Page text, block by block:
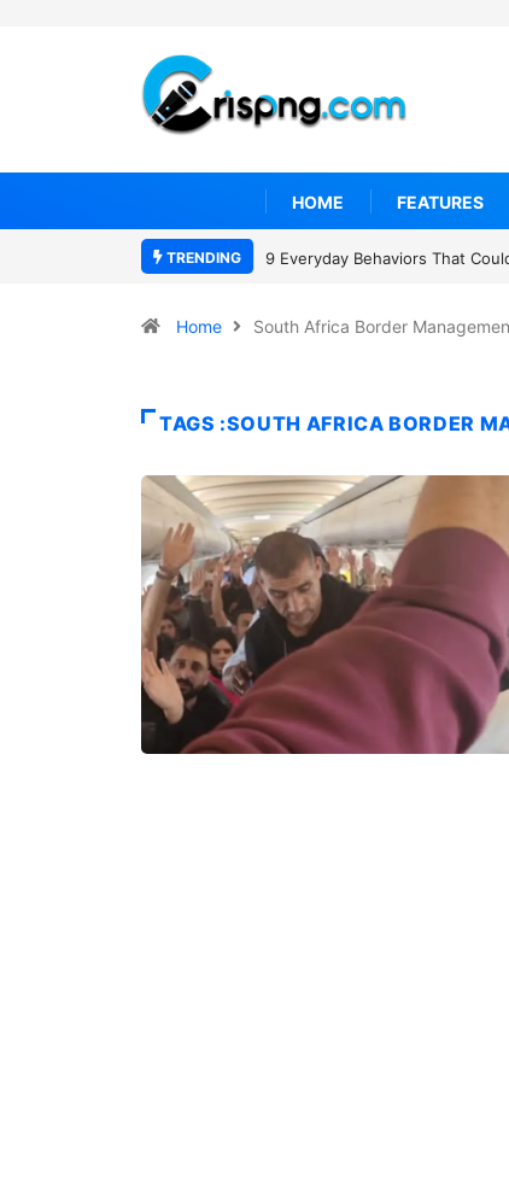
HOME FEATURES
TRENDING 9 Everyday Behaviors That
Home South Africa Border
TAGS :SOUTH AFRICA BORDER